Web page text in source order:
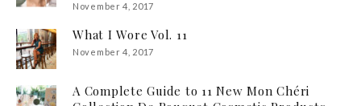
November 4, 2017
What I Wore Vol. 11
November 4, 2017
A Complete Guide to 11 New Mon Chéri